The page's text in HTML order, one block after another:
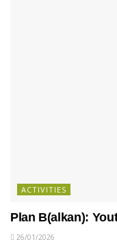
ACTIVITIES
Plan B(alkan):
26/01/2026